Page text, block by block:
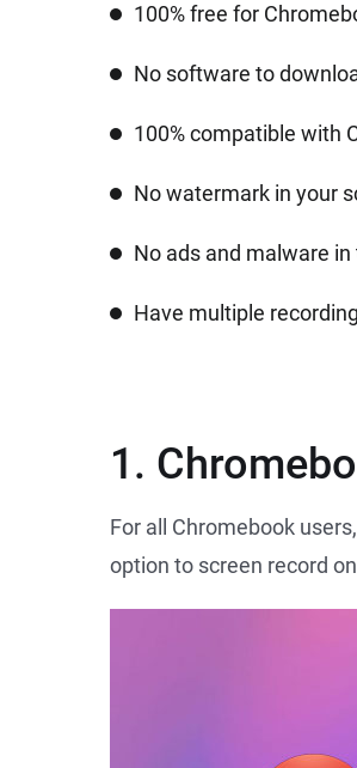
100% free for
No software to
100% compatible with
No watermark in your
No ads and malware
Have multiple
1.
For all Chromebook
option to screen record